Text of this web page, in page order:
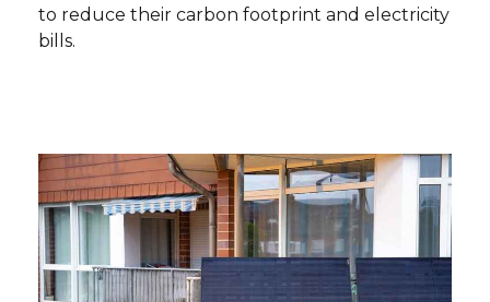
to reduce their carbon footprint and electricity
bills.